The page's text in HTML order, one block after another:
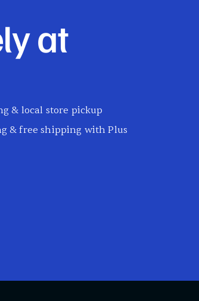
at
& local store pickup
& free shipping with Plus